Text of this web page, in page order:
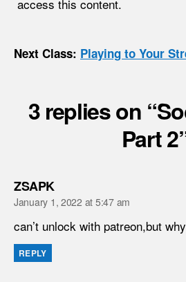
access this content.
Next Class: Playing to Your
3 replies on
Part
ZSAPKsays:
January 1, 2022 at 5:47 am
can’t unlock with patreon,but
REPLY